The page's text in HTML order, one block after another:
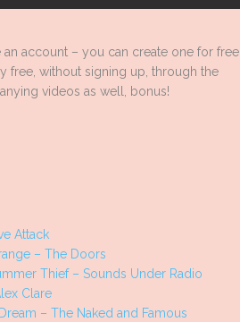
an account – you can create one for free
free, without signing up, through the
videos as well, bonus!
Attack
– The Doors
Thief – Sounds Under Radio
Clare
– The Naked and Famous